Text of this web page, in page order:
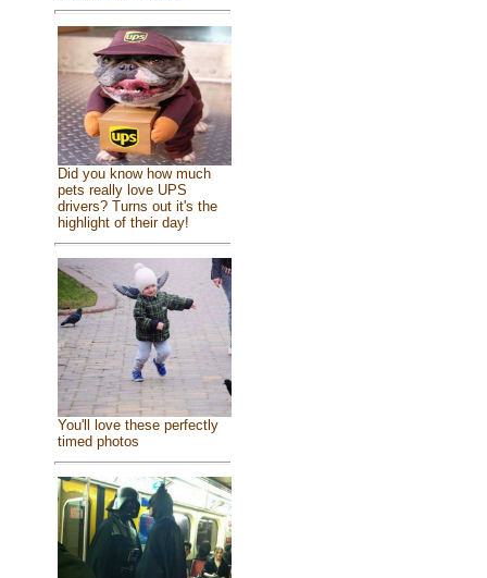
Did you know how much
pets really love UPS
drivers? Turns out it's the
highlight of their day!
You'll love these perfectly
timed photos